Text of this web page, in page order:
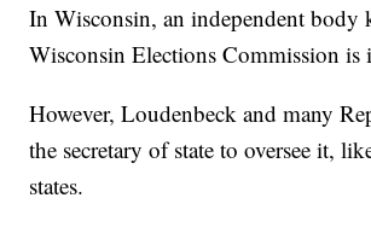
In Wisconsin, an independent body
Wisconsin Elections Commission is
However, Loudenbeck and many
the secretary of state to oversee it,
states.